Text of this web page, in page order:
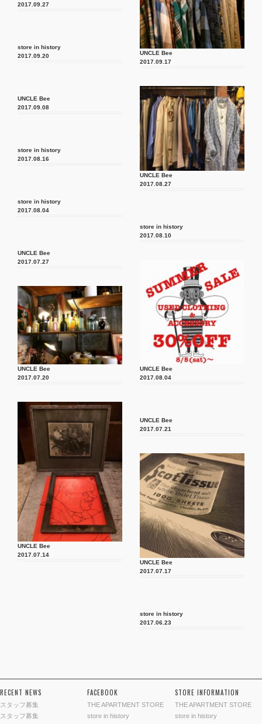
2017.09.27
store in history
2017.09.20
UNCLE Bee
2017.09.08
store in history
2017.08.16
store in history
2017.08.04
UNCLE Bee
2017.07.27
UNCLE Bee
2017.07.20
UNCLE Bee
2017.07.14
UNCLE Bee
2017.09.17
UNCLE Bee
2017.08.27
store in history
2017.08.10
UNCLE Bee
2017.08.04
UNCLE Bee
2017.07.21
UNCLE Bee
2017.07.17
store in history
2017.06.23
RECENT NEWS
スタッフ募集
スタッフ募集
FACEBOOK
THE APARTMENT STORE
store in history
STORE INFORMATION
THE APARTMENT STORE
store in history